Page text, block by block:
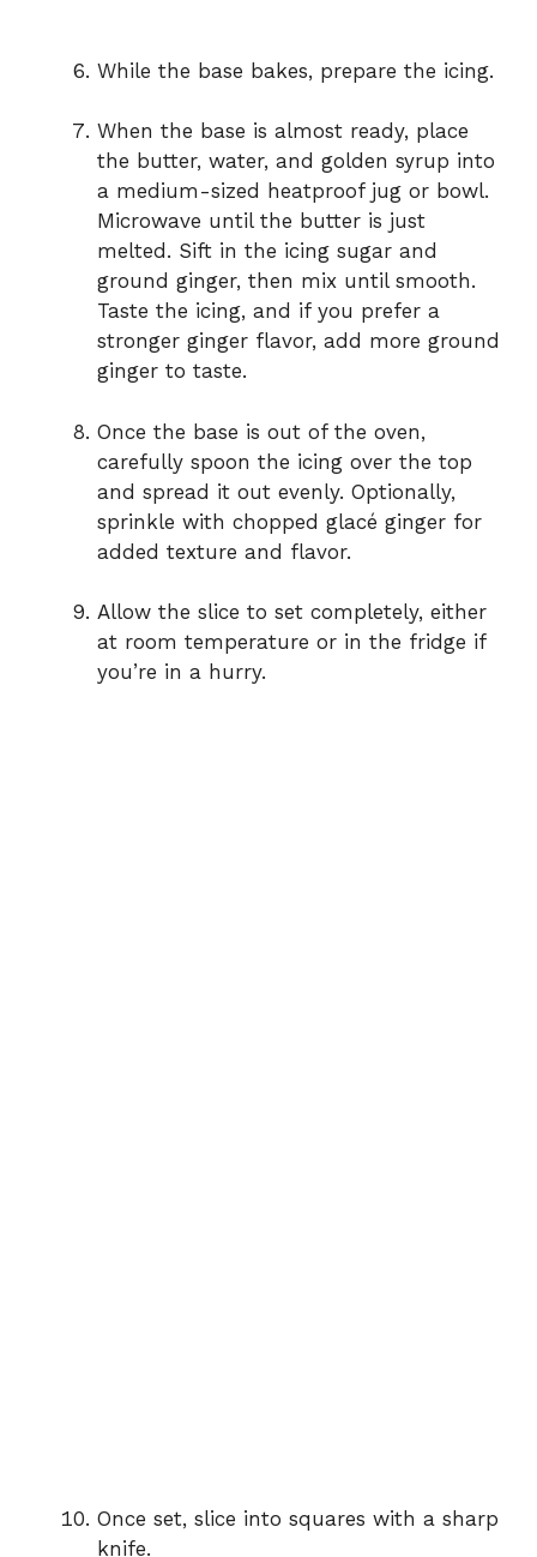
While the base bakes, prepare the icing.
When the base is almost ready, place
the butter, water, and golden syrup into
a medium-sized heatproof jug or bowl.
Microwave until the butter is just
melted. Sift in the icing sugar and
ground ginger, then mix until smooth.
Taste the icing, and if you prefer a
stronger ginger flavor, add more ground
ginger to taste.
Once the base is out of the oven,
carefully spoon the icing over the top
and spread it out evenly. Optionally,
sprinkle with chopped glacé ginger for
added texture and flavor.
Allow the slice to set completely, either
at room temperature or in the fridge if
you’re in a hurry.
Once set, slice into squares with a sharp
knife.